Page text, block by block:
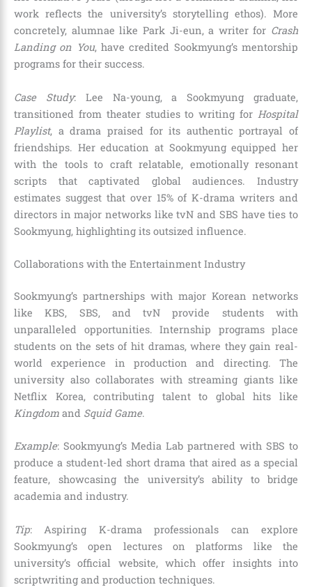
work reflects the university’s storytelling ethos). More
concretely, alumnae like Park Ji-eun, a writer for Crash
Landing on You, have credited Sookmyung’s mentorship
programs for their success.
Case Study: Lee Na-young, a Sookmyung graduate,
transitioned from theater studies to writing for Hospital
Playlist, a drama praised for its authentic portrayal of
friendships. Her education at Sookmyung equipped her
with the tools to craft relatable, emotionally resonant
scripts that captivated global audiences. Industry
estimates suggest that over 15% of K-drama writers and
directors in major networks like tvN and SBS have ties to
Sookmyung, highlighting its outsized influence.
Collaborations with the Entertainment Industry
Sookmyung’s partnerships with major Korean networks
like KBS, SBS, and tvN provide students with
unparalleled opportunities. Internship programs place
students on the sets of hit dramas, where they gain real-
world experience in production and directing. The
university also collaborates with streaming giants like
Netflix Korea, contributing talent to global hits like
Kingdom and Squid Game.
Example: Sookmyung’s Media Lab partnered with SBS to
produce a student-led short drama that aired as a special
feature, showcasing the university’s ability to bridge
academia and industry.
Tip: Aspiring K-drama professionals can explore
Sookmyung’s open lectures on platforms like the
university’s official website, which offer insights into
scriptwriting and production techniques.